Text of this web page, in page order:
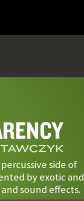
side of
by exotic and
sound effects.